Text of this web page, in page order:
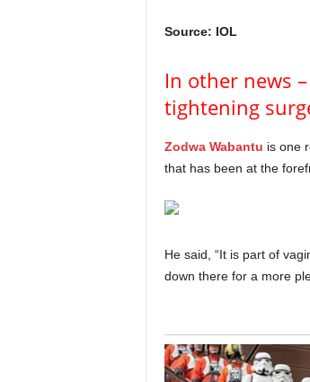
Source: IOL
In other news
tightening
Zodwa Wabantu is one
that has been at the
He said, “It is part of
down there for a more